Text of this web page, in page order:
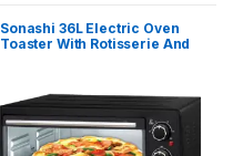
Sonashi 36L Electric Oven
Toaster With Rotisserie And